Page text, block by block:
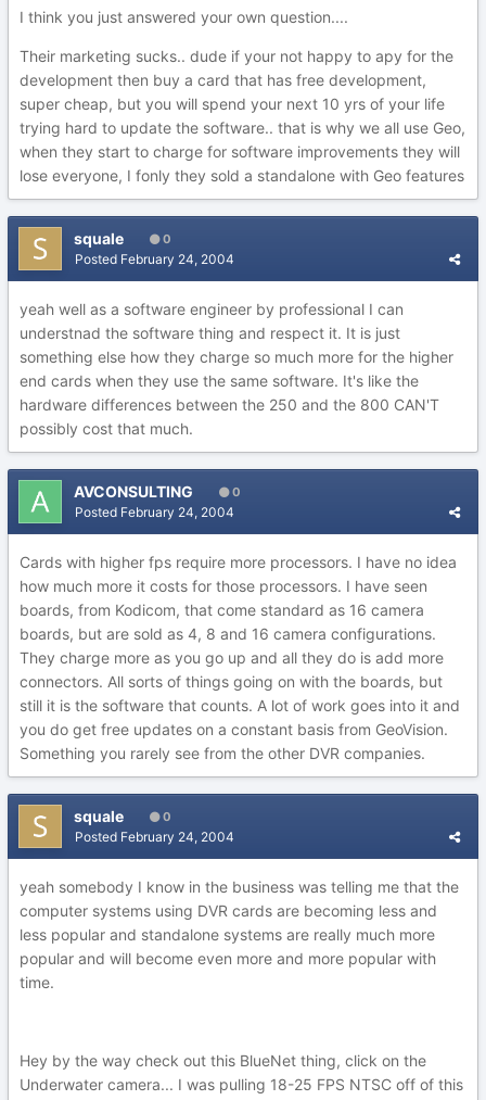
I think you just answered your own question....
Their marketing sucks.. dude if your not happy to apy for the
development then buy a card that has free development,
super cheap, but you will spend your next 10 yrs of your life
trying hard to update the software.. that is why we all use Geo,
when they start to charge for software improvements they will
lose everyone, I fonly they sold a standalone with Geo features
squale 0
Posted February 24, 2004
yeah well as a software engineer by professional I can
understnad the software thing and respect it. It is just
something else how they charge so much more for the higher
end cards when they use the same software. It's like the
hardware differences between the 250 and the 800 CAN'T
possibly cost that much.
AVCONSULTING 0
Posted February 24, 2004
Cards with higher fps require more processors. I have no idea
how much more it costs for those processors. I have seen
boards, from Kodicom, that come standard as 16 camera
boards, but are sold as 4, 8 and 16 camera configurations.
They charge more as you go up and all they do is add more
connectors. All sorts of things going on with the boards, but
still it is the software that counts. A lot of work goes into it and
you do get free updates on a constant basis from GeoVision.
Something you rarely see from the other DVR companies.
squale 0
Posted February 24, 2004
yeah somebody I know in the business was telling me that the
computer systems using DVR cards are becoming less and
less popular and standalone systems are really much more
popular and will become even more and more popular with
time.
Hey by the way check out this BlueNet thing, click on the
Underwater camera... I was pulling 18-25 FPS NTSC off of this